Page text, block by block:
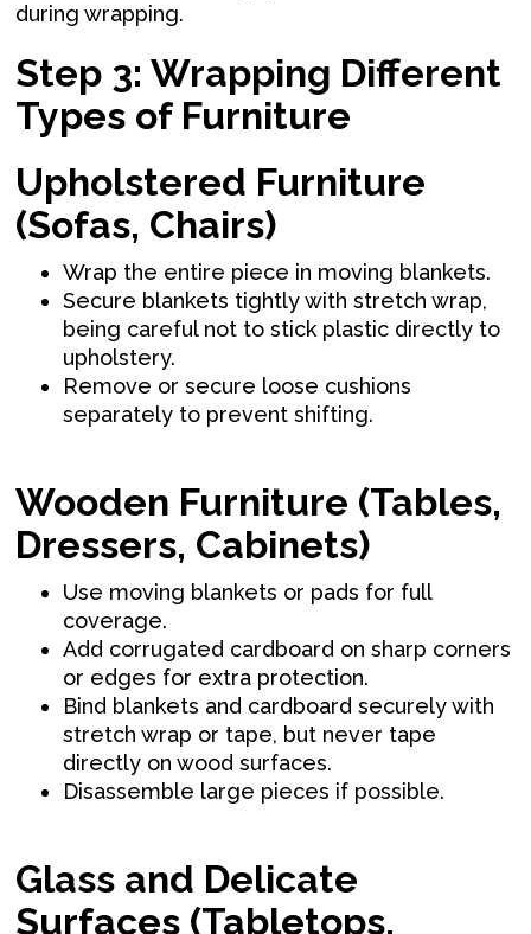
during wrapping.
Step 3: Wrapping Different
Types of Furniture
Upholstered Furniture
(Sofas, Chairs)
Wrap the entire piece in moving blankets.
Secure blankets tightly with stretch wrap,
being careful not to stick plastic directly to
upholstery.
Remove or secure loose cushions
separately to prevent shifting.
Wooden Furniture (Tables,
Dressers, Cabinets)
Use moving blankets or pads for full
coverage.
Add corrugated cardboard on sharp corners
or edges for extra protection.
Bind blankets and cardboard securely with
stretch wrap or tape, but never tape
directly on wood surfaces.
Disassemble large pieces if possible.
Glass and Delicate
Surfaces (Tabletops,